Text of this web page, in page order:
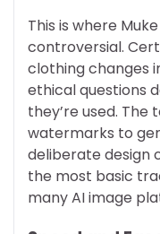
This is where
controversial.
clothing changes
ethical questions
they’re used. The
watermarks to
deliberate design
the most basic
many AI image